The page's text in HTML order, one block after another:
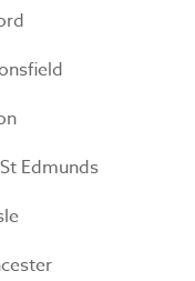
Edmunds